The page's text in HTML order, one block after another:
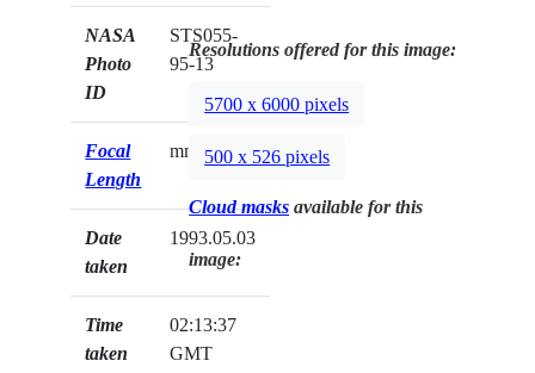
NASA
Photo
ID
STS055-
95-13
Focal
Length
mm
Date
taken
1993.05.03
Time
taken
02:13:37
GMT
Resolutions offered for this image:
5700 x 6000 pixels
500 x 526 pixels
Cloud masks available for this
image: